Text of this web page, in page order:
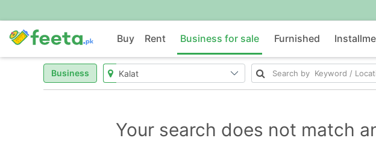
Buy Rent Business for sale Furnished
Business
Your search does not match